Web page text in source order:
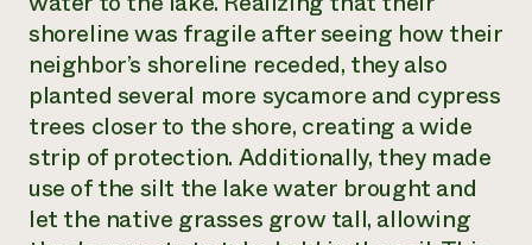
shoreline was fragile after seeing how their
neighbor’s shoreline receded, they also
planted several more sycamore and cypress
trees closer to the shore, creating a wide
strip of protection. Additionally, they made
use of the silt the lake water brought and
let the native grasses grow tall, allowing